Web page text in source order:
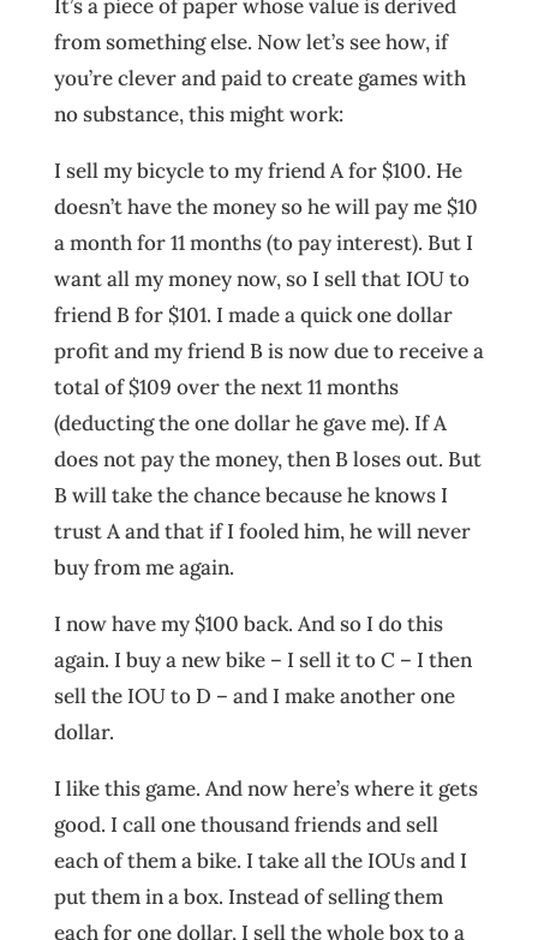
It’s a piece of paper whose value is derived
from something else. Now let’s see how, if
you’re clever and paid to create games with
no substance, this might work:
I sell my bicycle to my friend A for $100. He
doesn’t have the money so he will pay me $10
a month for 11 months (to pay interest). But I
want all my money now, so I sell that IOU to
friend B for $101. I made a quick one dollar
profit and my friend B is now due to receive a
total of $109 over the next 11 months
(deducting the one dollar he gave me). If A
does not pay the money, then B loses out. But
B will take the chance because he knows I
trust A and that if I fooled him, he will never
buy from me again.
I now have my $100 back. And so I do this
again. I buy a new bike – I sell it to C – I then
sell the IOU to D – and I make another one
dollar.
I like this game. And now here’s where it gets
good. I call one thousand friends and sell
each of them a bike. I take all the IOUs and I
put them in a box. Instead of selling them
each for one dollar, I sell the whole box to a